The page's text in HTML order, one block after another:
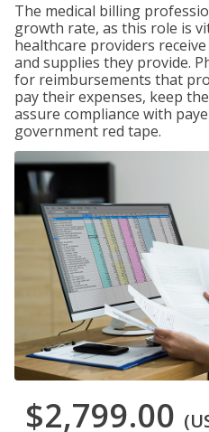
The medical billing
growth rate, as this role is
healthcare providers
and supplies they provide.
for reimbursements that
pay their expenses, keep
assure compliance with
government red tape.
$2,799.00